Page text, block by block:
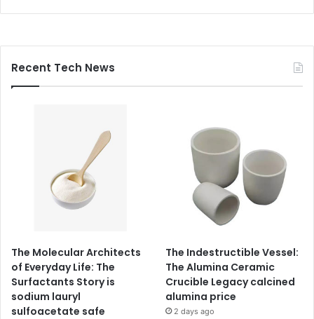
Recent Tech News
The Molecular Architects
of Everyday Life: The
Surfactants Story is
sodium lauryl
sulfoacetate safe
The Indestructible Vessel:
The Alumina Ceramic
Crucible Legacy calcined
alumina price
2 days ago